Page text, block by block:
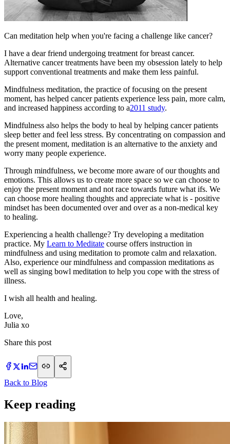
Can meditation help when you're facing a challenge like cancer?
I have a dear friend undergoing treatment for breast cancer.
Alternative cancer treatments have been my obsession lately to help
support conventional treatments and make them less painful.
​Mindfulness meditation, the practice of focusing on the present
moment, has helped cancer patients experience less pain, more calm,
and increased happiness according to a2011 study.
Mindfulness also helps the body to heal by helping cancer patients
sleep better and feel less stress. By concentrating on compassion and
the present moment, meditation is an alternative to the anxiety and
worry many people experience.
Through mindfulness, we become more aware of our thoughts and
emotions. This allows us to create more space so we can choose to
enjoy the present moment and not race towards future what ifs. We
can choose more healing thoughts and appreciate what is - positive
mindset has been documented over and over as a non-medical key
to healing.
Experiencing a health challenge? Try developing a meditation
practice. My Learn to Meditate course offers instruction in
mindfulness and using meditation to promote calm and relaxation.
Also, experience our mindfulness and compassion meditations as
well as singing bowl meditation to help you cope with the stress of
illness.
I wish all health and healing.
Love,
Julia xo
Share this post
Back to Blog
Keep reading